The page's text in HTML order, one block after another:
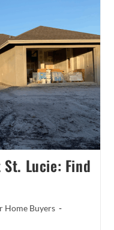
Lucie: Find
Home Buyers